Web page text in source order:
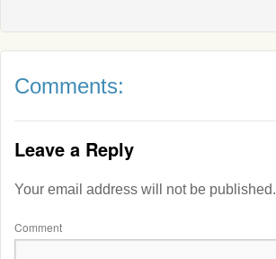
Comments:
Leave a Reply
Your email address will not be published.
Comment